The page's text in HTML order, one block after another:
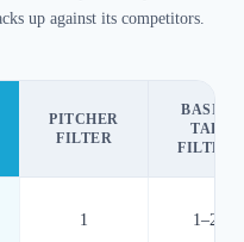
up against its competitors.
PITCHER
FILTER
BASIC
TAP
FILTER
1 1–2